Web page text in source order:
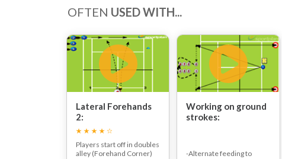
OFTEN USED WITH...
Lateral Forehands
2:
Players start off in doubles
alley (Forehand Corner)
Working on ground
strokes:
-Alternate feeding to